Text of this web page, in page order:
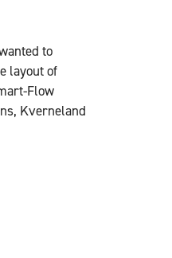
to
layout of
Flow
Kverneland